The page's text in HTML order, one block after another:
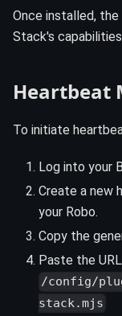
Once installed,
Stack's
Heartbeat
To initiate
Log into your
Create a new
your Robo.
Copy the
Paste the
/config/
stack.mjs